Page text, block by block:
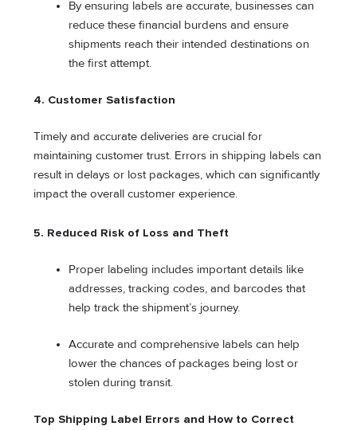
By ensuring labels are accurate, businesses can
reduce these financial burdens and ensure
shipments reach their intended destinations on
the first attempt.
4. Customer Satisfaction
Timely and accurate deliveries are crucial for
maintaining customer trust. Errors in shipping labels can
result in delays or lost packages, which can significantly
impact the overall customer experience.
5. Reduced Risk of Loss and Theft
Proper labeling includes important details like
addresses, tracking codes, and barcodes that
help track the shipment’s journey.
Accurate and comprehensive labels can help
lower the chances of packages being lost or
stolen during transit.
Top Shipping Label Errors and How to Correct